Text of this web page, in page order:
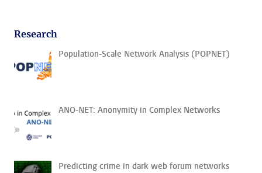
Research
Population-Scale Network Analysis (POPNET)
ANO-NET: Anonymity in Complex Networks
Predicting crime in dark web forum networks